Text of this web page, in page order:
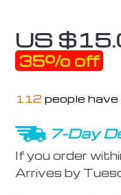
US
35% off
112 people
7-Day
If you order
Arrives by